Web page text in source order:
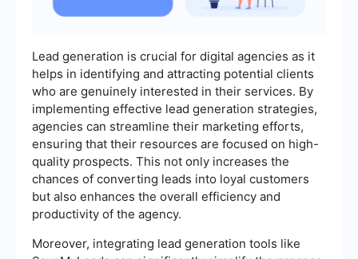
Lead generation is crucial for digital agencies as it
helps in identifying and attracting potential clients
who are genuinely interested in their services. By
implementing effective lead generation strategies,
agencies can streamline their marketing efforts,
ensuring that their resources are focused on high-
quality prospects. This not only increases the
chances of converting leads into loyal customers
but also enhances the overall efficiency and
productivity of the agency.
Moreover, integrating lead generation tools like